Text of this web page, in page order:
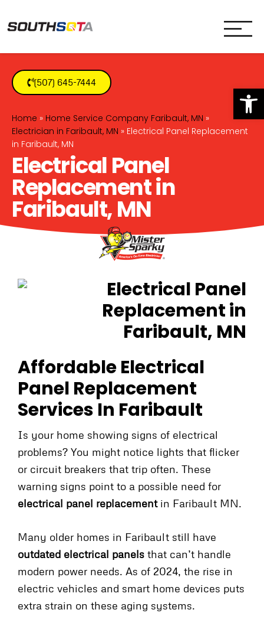
(507) 645-7444
Home » Home Service Company Faribault, MN »
Electrician in Faribault, MN » Electrical Panel Replacement
in Faribault, MN
Electrical Panel
Replacement in
Faribault, MN
Affordable Electrical
Panel Replacement
Services In Faribault
Is your home showing signs of electrical
problems? You might notice lights that flicker
or circuit breakers that trip often. These
warning signs point to a possible need for
electrical panel replacementin Faribault MN.
Many older homes in Faribault still have
outdated electrical panels that can’t handle
modern power needs. As of 2024, the rise in
electric vehicles and smart home devices puts
extra strain on these aging systems.